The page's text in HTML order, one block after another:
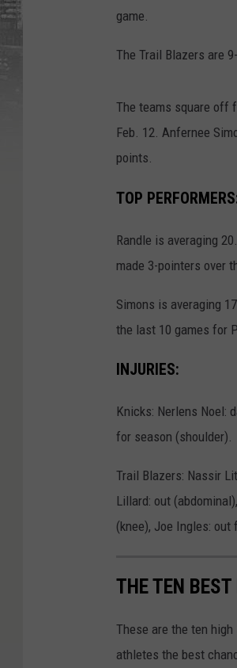
game.
The Trail Blazers are
The teams square off
Feb. 12. Anfernee
points.
TOP
Randle is averaging
made 3-pointers over
Simons is averaging
the last 10 games for
INJURIES:
Knicks: Nerlens Noel:
for season (shoulder).
Trail Blazers: Nassir
Lillard: out
(knee), Joe Ingles: out
THE TEN
These are the ten
athletes the best